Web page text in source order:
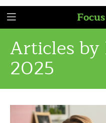
Articles by
2025